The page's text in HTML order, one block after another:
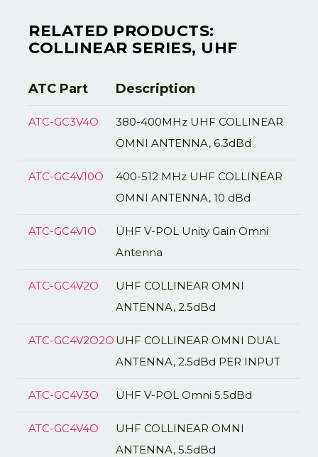
RELATED PRODUCTS:
COLLINEAR SERIES, UHF
ATC Part Description
ATC-GC3V4O
380-400MHz UHF COLLINEAR
OMNI ANTENNA, 6.3dBd
ATC-GC4V10O
400-512 MHz UHF COLLINEAR
OMNI ANTENNA, 10 dBd
ATC-GC4V1O
UHF V-POL Unity Gain Omni
Antenna
ATC-GC4V2O
UHF COLLINEAR OMNI
ANTENNA, 2.5dBd
ATC-GC4V2O2O UHF COLLINEAR OMNI DUAL
ANTENNA, 2.5dBd PER INPUT
ATC-GC4V3O UHF V-POL Omni 5.5dBd
ATC-GC4V4O
UHF COLLINEAR OMNI
ANTENNA, 5.5dBd